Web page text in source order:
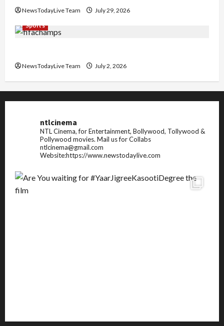
NewsTodayLive Team
July 29, 2026
Sports
NewsTodayLive Team July 2, 2026
ntlcinema
NTL Cinema, for Entertainment, Bollywood, Tollywood &
Pollywood movies. Mail us for Collabs
ntlcinema@gmail.com
Website:https://www.newstodaylive.com